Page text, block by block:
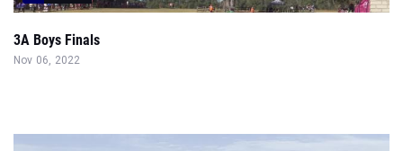
3A Boys Finals
Nov 06, 2022